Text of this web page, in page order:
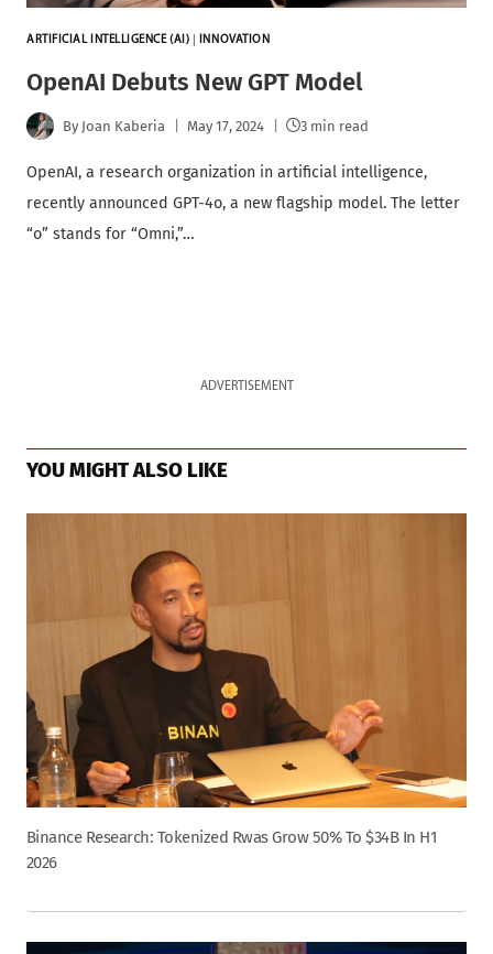
ARTIFICIAL INTELLIGENCE (AI) INNOVATION
OpenAI Debuts New GPT Model
By Joan Kaberia May 17, 2024 3 min read
OpenAI, a research organization in artificial intelligence,
recently announced GPT-4o, a new flagship model. The letter
“o” stands for “Omni,”…
ADVERTISEMENT
YOU MIGHT ALSO LIKE
Binance Research: Tokenized Rwas Grow 50% To $34B In H1
2026